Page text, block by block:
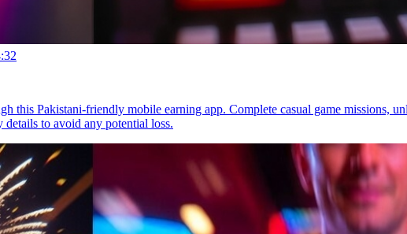
this Pakistani-friendly mobile earning app. Complete casual game missions,
to avoid any potential loss.